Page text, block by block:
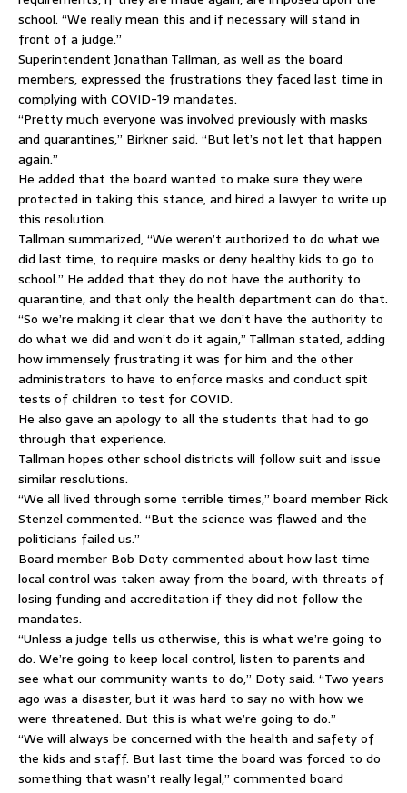
school. “We really mean this and if necessary will stand in
front of a judge.”
Superintendent Jonathan Tallman, as well as the board
members, expressed the frustrations they faced last time in
complying with COVID-19 mandates.
“Pretty much everyone was involved previously with masks
and quarantines,” Birkner said. “But let’s not let that happen
again.”
He added that the board wanted to make sure they were
protected in taking this stance, and hired a lawyer to write up
this resolution.
Tallman summarized, “We weren’t authorized to do what we
did last time, to require masks or deny healthy kids to go to
school.” He added that they do not have the authority to
quarantine, and that only the health department can do that.
“So we’re making it clear that we don’t have the authority to
do what we did and won’t do it again,” Tallman stated, adding
how immensely frustrating it was for him and the other
administrators to have to enforce masks and conduct spit
tests of children to test for COVID.
He also gave an apology to all the students that had to go
through that experience.
Tallman hopes other school districts will follow suit and issue
similar resolutions.
“We all lived through some terrible times,” board member Rick
Stenzel commented. “But the science was flawed and the
politicians failed us.”
Board member Bob Doty commented about how last time
local control was taken away from the board, with threats of
losing funding and accreditation if they did not follow the
mandates.
“Unless a judge tells us otherwise, this is what we’re going to
do. We’re going to keep local control, listen to parents and
see what our community wants to do,” Doty said. “Two years
ago was a disaster, but it was hard to say no with how we
were threatened. But this is what we’re going to do.”
“We will always be concerned with the health and safety of
the kids and staff. But last time the board was forced to do
something that wasn’t really legal,” commented board